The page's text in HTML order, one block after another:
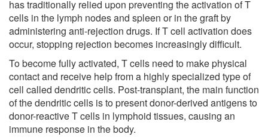
has traditionally relied upon preventing the activation of T
cells in the lymph nodes and spleen or in the graft by
administering anti-rejection drugs. If T cell activation does
occur, stopping rejection becomes increasingly difficult.
To become fully activated, T cells need to make physical
contact and receive help from a highly specialized type of
cell called dendritic cells. Post-transplant, the main function
of the dendritic cells is to present donor-derived antigens to
donor-reactive T cells in lymphoid tissues, causing an
immune response in the body.